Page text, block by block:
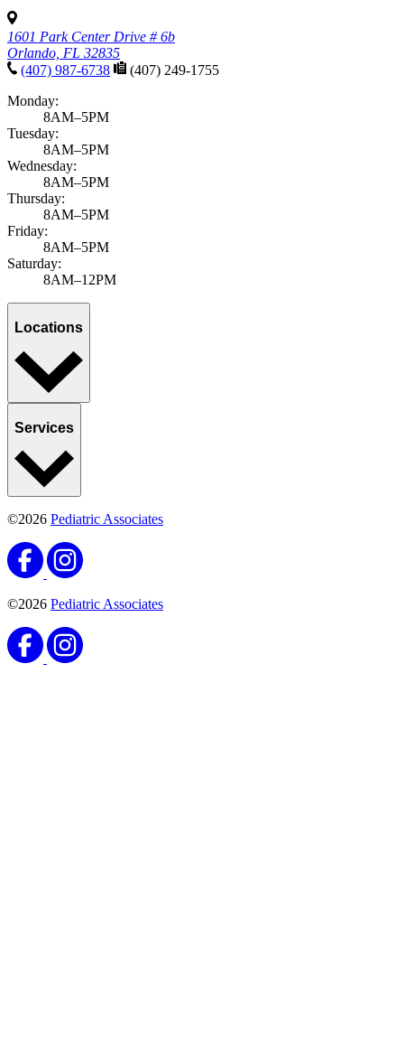
1601 Park Center Drive # 6b
Orlando, FL 32835
(407) 987-6738
(407) 249-1755
Monday:
8AM–5PM
Tuesday:
8AM–5PM
Wednesday:
8AM–5PM
Thursday:
8AM–5PM
Friday:
8AM–5PM
Saturday:
8AM–12PM
Locations
Services
©2026 Pediatric Associates
©2026 Pediatric Associates